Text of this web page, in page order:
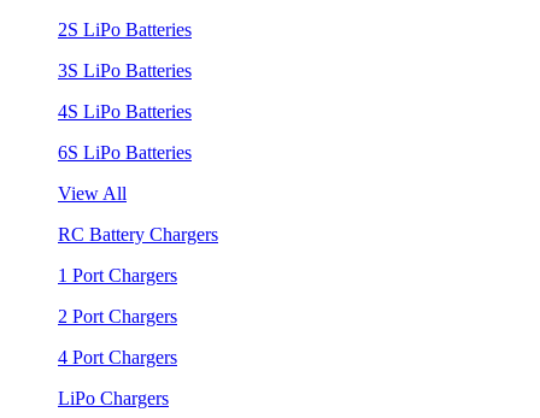
2S LiPo Batteries
3S LiPo Batteries
4S LiPo Batteries
6S LiPo Batteries
View All
RC Battery Chargers
1 Port Chargers
2 Port Chargers
4 Port Chargers
LiPo Chargers